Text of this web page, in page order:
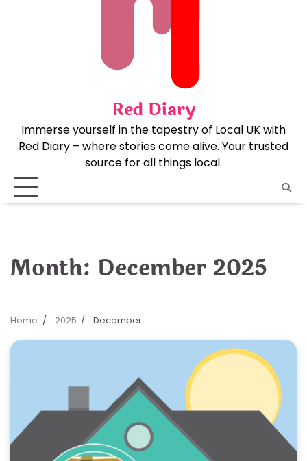
Red Diary
Immerse yourself in the tapestry of Local UK with
Red Diary – where stories come alive. Your trusted
source for all things local.
Month: December 2025
Home 2025 December